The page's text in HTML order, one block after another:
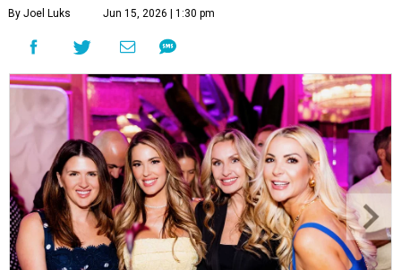
Courtney Key Adamski, Stephanie Wilcox, Jenn Zoubok, and Kristin
Bingham.
Photo by Hung Truong Photography
What: Jamie’s Hope Kickoff Party